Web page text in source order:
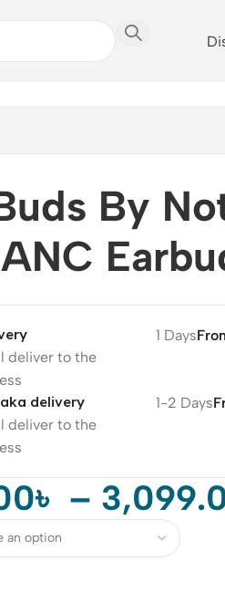
By
deliver to the
1 Days
delivery
deliver to the
1-2 Days
৳ –